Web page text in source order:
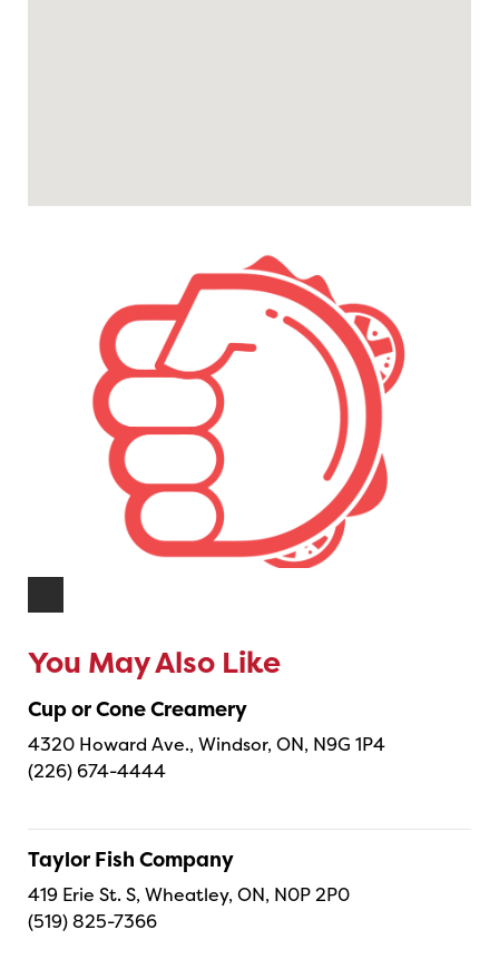
You May Also Like
Cup or Cone Creamery
4320 Howard Ave., Windsor, ON, N9G 1P4
(226) 674-4444
Taylor Fish Company
419 Erie St. S, Wheatley, ON, N0P 2P0
(519) 825-7366